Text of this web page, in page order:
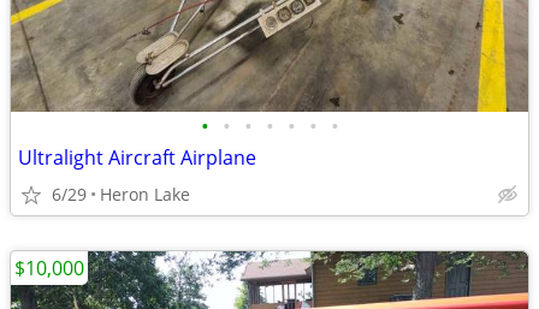
• • • • • • •
Ultralight Aircraft Airplane
6/29 Heron Lake
$10,000